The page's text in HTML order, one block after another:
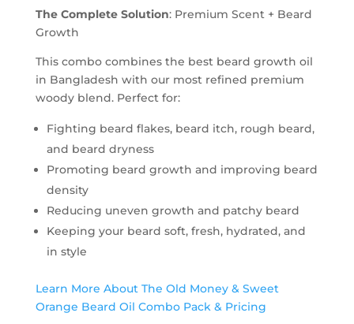
The Complete Solution: Premium Scent + Beard
Growth
This combo combines the best beard growth oil
in Bangladesh with our most refined premium
woody blend. Perfect for:
Fighting beard flakes, beard itch, rough beard,
and beard dryness
Promoting beard growth and improving beard
density
Reducing uneven growth and patchy beard
Keeping your beard soft, fresh, hydrated, and
in style
Learn More About The Old Money & Sweet
Orange Beard Oil Combo Pack & Pricing